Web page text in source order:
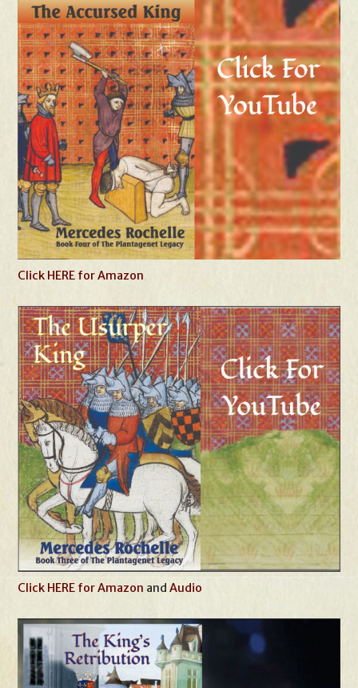
Click HERE for Amazon
Click HERE for Amazon andAudio